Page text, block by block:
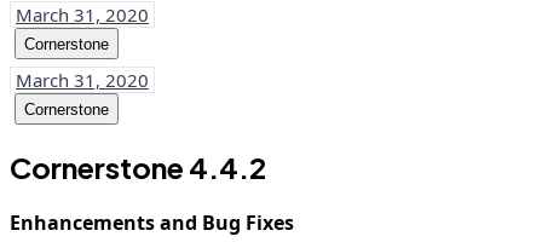
March 31, 2020
Cornerstone
March 31, 2020
Cornerstone
Cornerstone 4.4.2
Enhancements and Bug Fixes